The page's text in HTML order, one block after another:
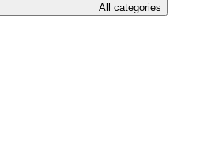
All categories